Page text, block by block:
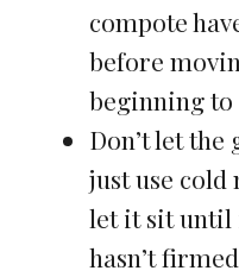
compote
before
beginning to
Don’t let the
just use
let it sit until
hasn’t